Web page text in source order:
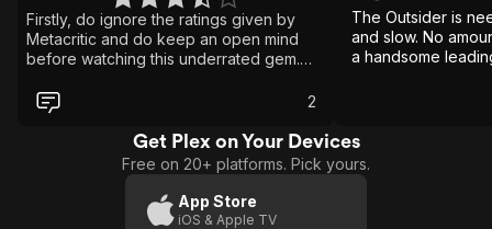
Firstly, do ignore the ratings given by
Metacritic and do keep an open mind
before watching this underrated gem.
Outsider" with "Bright", the other sombre
Netflix's star-studded flick as both are in
a genre of its own right. As a "Yakuza"
movie, "The Outsider" storyline
remained faithful to the 60' 70's yakuza
genre with its typical subject of betrayal
and honour, in other words fans of the
2
The Outsider is
and slow. No
a handsome
Get Plex on Your Devices
Free on 20+ platforms. Pick yours.
App Store
iOS & Apple TV